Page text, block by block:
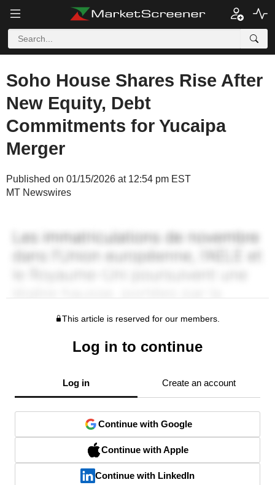
Soho House Shares Rise After
New Equity, Debt
Commitments for Yucaipa
Merger
Published on 01/15/2026 at 12:54 pm EST
MT Newswires
This article is reserved for our members.
Log in to continue
Log in Create an account
Continue with Google
Continue with Apple
Continue with LinkedIn